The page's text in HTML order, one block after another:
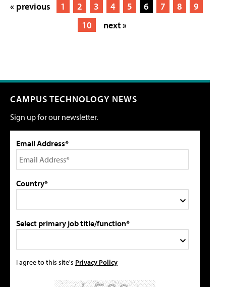
« previous 1 2 3 4 5 6 7 8
9
10
next »
CAMPUS TECHNOLOGY NEWS
Sign up for our newsletter.
Email Address*
Country*
Select primary job title/function*
I agree to this site's Privacy Policy